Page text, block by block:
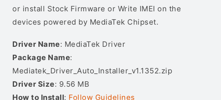
or install Stock Firmware or Write IMEI on the
devices powered by MediaTek Chipset.
Driver Name: MediaTek Driver
Package Name:
Mediatek_Driver_Auto_Installer_v1.1352.zip
Driver Size: 9.56 MB
How to Install: Follow Guidelines